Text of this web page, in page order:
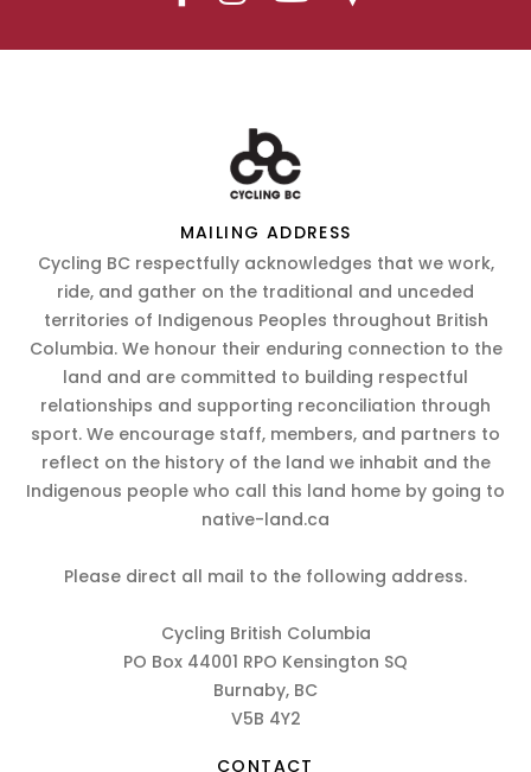
MAILING ADDRESS
Cycling BC respectfully acknowledges that we work,
ride, and gather on the traditional and unceded
territories of Indigenous Peoples throughout British
Columbia. We honour their enduring connection to the
land and are committed to building respectful
relationships and supporting reconciliation through
sport. We encourage staff, members, and partners to
reflect on the history of the land we inhabit and the
Indigenous people who call this land home by going to
native-land.ca
Please direct all mail to the following address.
Cycling British Columbia
PO Box 44001 RPO Kensington SQ
Burnaby, BC
V5B 4Y2
CONTACT